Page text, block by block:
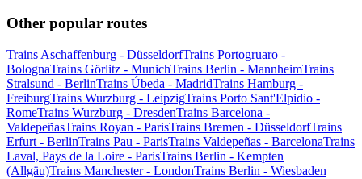
Other popular routes
Trains Aschaffenburg - DüsseldorfTrains Portogruaro -
BolognaTrains Görlitz - MunichTrains Berlin - MannheimTrains
Stralsund - BerlinTrains Úbeda - MadridTrains Hamburg -
FreiburgTrains Wurzburg - LeipzigTrains Porto Sant'Elpidio -
RomeTrains Wurzburg - DresdenTrains Barcelona -
ValdepeñasTrains Royan - ParisTrains Bremen - DüsseldorfTrains
Erfurt - BerlinTrains Pau - ParisTrains Valdepeñas - BarcelonaTrains
Laval, Pays de la Loire - ParisTrains Berlin - Kempten
(Allgäu)Trains Manchester - LondonTrains Berlin - Wiesbaden